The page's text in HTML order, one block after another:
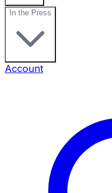
In the Press
Account